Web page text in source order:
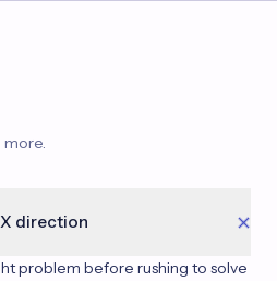
more.
direction
problem before rushing to solve